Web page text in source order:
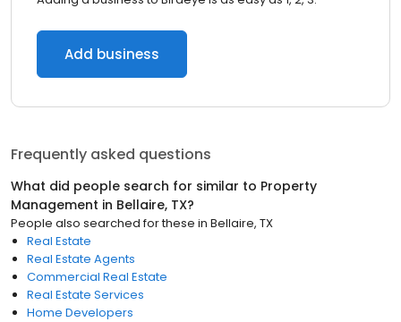
Add business
Frequently asked questions
What did people search for similar to Property
Management in Bellaire, TX?
People also searched for these in Bellaire, TX
Real Estate
Real Estate Agents
Commercial Real Estate
Real Estate Services
Home Developers